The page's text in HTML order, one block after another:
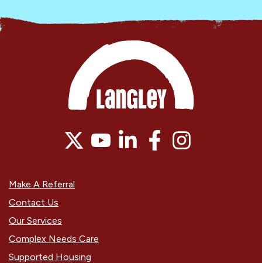
Make A Referral
Contact Us
Our Services
Complex Needs Care
Supported Housing